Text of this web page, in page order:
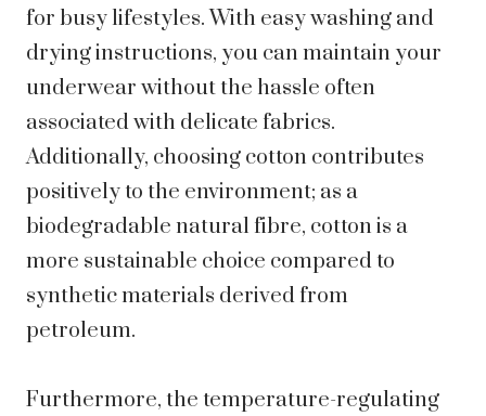
for busy lifestyles. With easy washing and
drying instructions, you can maintain your
underwear without the hassle often
associated with delicate fabrics.
Additionally, choosing cotton contributes
positively to the environment; as a
biodegradable natural fibre, cotton is a
more sustainable choice compared to
synthetic materials derived from
petroleum.
Furthermore, the temperature-regulating